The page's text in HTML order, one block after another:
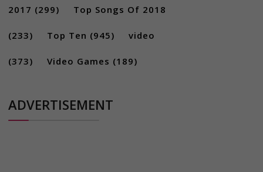
2017 (299) Top Songs Of 2018
(233) Top Ten (945) video
(373) Video Games (189)
ADVERTISEMENT